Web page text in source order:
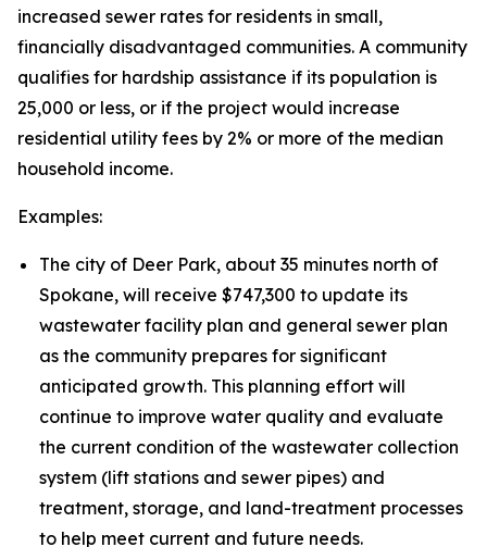
increased sewer rates for residents in small,
financially disadvantaged communities. A community
qualifies for hardship assistance if its population is
25,000 or less, or if the project would increase
residential utility fees by 2% or more of the median
household income.
Examples:
The city of Deer Park, about 35 minutes north of
Spokane, will receive $747,300 to update its
wastewater facility plan and general sewer plan
as the community prepares for significant
anticipated growth. This planning effort will
continue to improve water quality and evaluate
the current condition of the wastewater collection
system (lift stations and sewer pipes) and
treatment, storage, and land-treatment processes
to help meet current and future needs.